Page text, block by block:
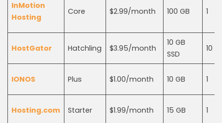
InMotion
Hosting
Core $2.99/month 100 GB 1
HostGator Hatchling $3.95/month
10 GB
SSD
10
IONOS Plus $1.00/month 10 GB 1
Hosting.com Starter $1.99/month 15 GB 1